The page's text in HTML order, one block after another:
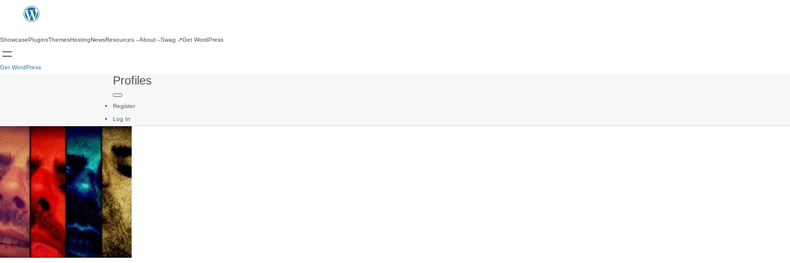
ShowcasePluginsThemesHostingNewsResources About Swag ↗Get WordPress
Get WordPress
Profiles
Register
Log In